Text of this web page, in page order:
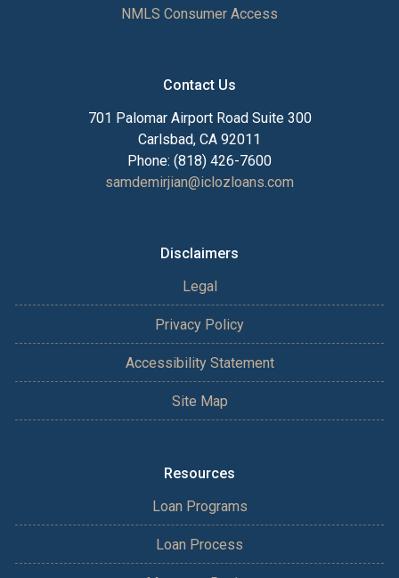
NMLS Consumer Access
Contact Us
701 Palomar Airport Road Suite 300
Carlsbad, CA 92011
Phone: (818) 426-7600
samdemirjian@iclozloans.com
Disclaimers
Legal
Privacy Policy
Accessibility Statement
Site Map
Resources
Loan Programs
Loan Process